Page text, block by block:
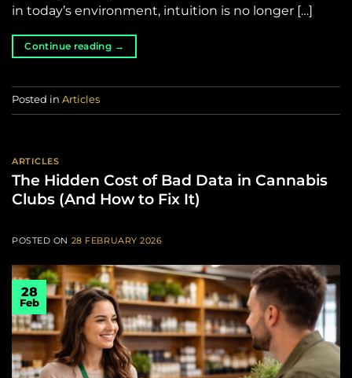
in today’s environment, intuition is no longer […]
Continue reading →
Posted in Articles
ARTICLES
The Hidden Cost of Bad Data in Cannabis
Clubs (And How to Fix It)
POSTED ON 28 FEBRUARY 2026
28
Feb